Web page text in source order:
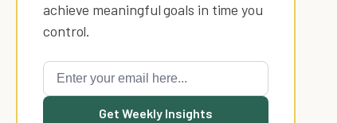
achieve meaningful goals in time you
control.
Get Weekly Insights